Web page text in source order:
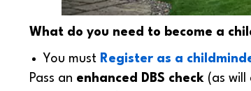
What do you need to become a
You must Register as a
Pass an enhanced DBS check (as will